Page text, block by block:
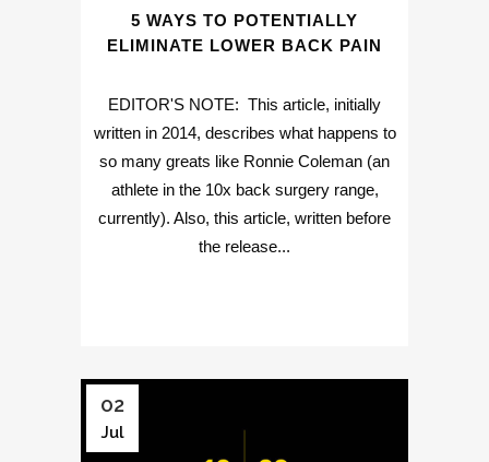
5 WAYS TO POTENTIALLY
ELIMINATE LOWER BACK PAIN
EDITOR'S NOTE: This article, initially
written in 2014, describes what happens to
so many greats like Ronnie Coleman (an
athlete in the 10x back surgery range,
currently). Also, this article, written before
the release...
02
Jul